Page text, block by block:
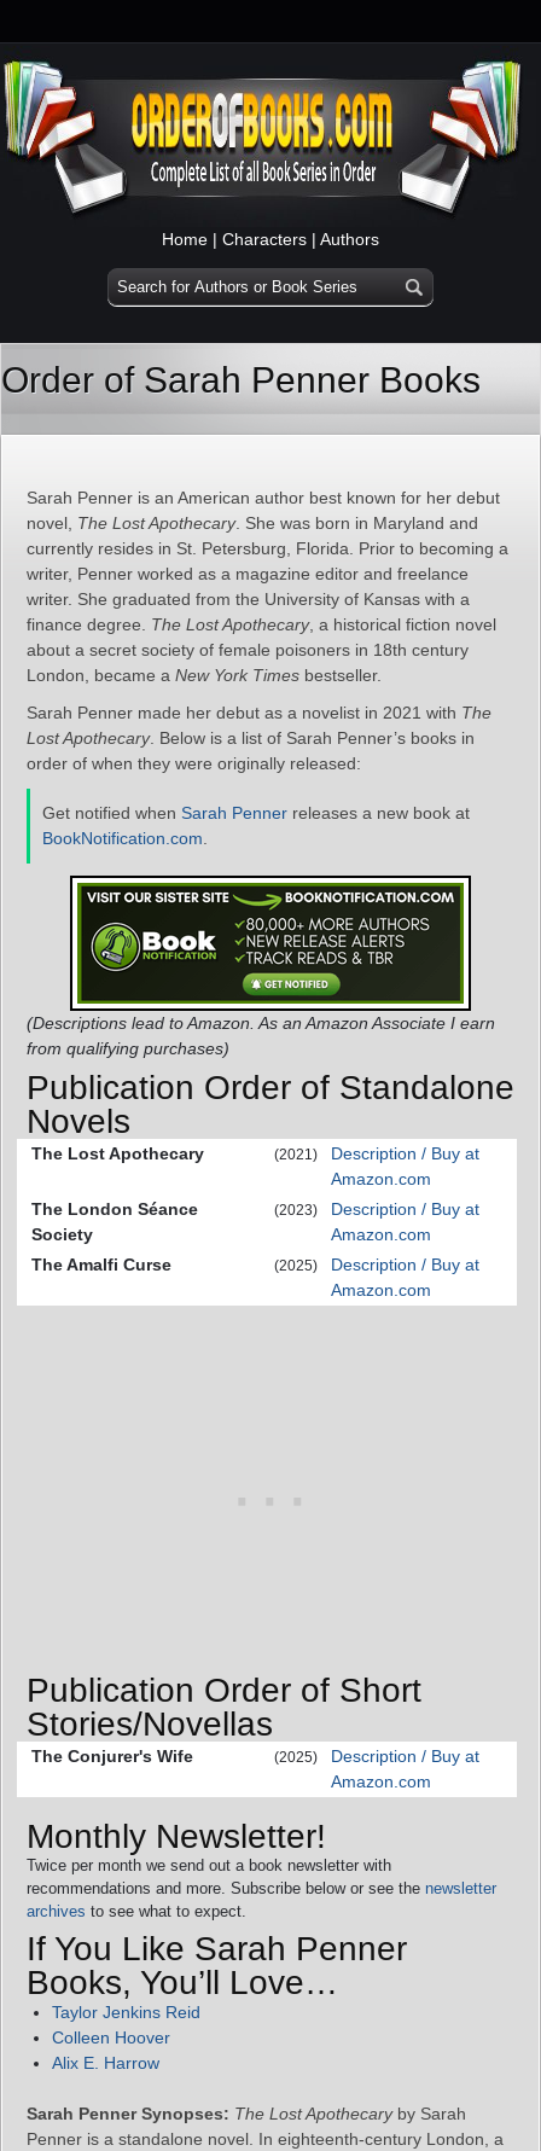
Home | Characters | Authors
Order of Sarah Penner Books
Sarah Penner is an American author best known for her debut
novel, The Lost Apothecary. She was born in Maryland and
currently resides in St. Petersburg, Florida. Prior to becoming a
writer, Penner worked as a magazine editor and freelance
writer. She graduated from the University of Kansas with a
finance degree. The Lost Apothecary, a historical fiction novel
about a secret society of female poisoners in 18th century
London, became a New York Times bestseller.
Sarah Penner made her debut as a novelist in 2021 with The
Lost Apothecary. Below is a list of Sarah Penner’s books in
order of when they were originally released:
Get notified when Sarah Penner releases a new book at
BookNotification.com
(Descriptions lead to Amazon. As an Amazon Associate I earn
from qualifying purchases)
Publication Order of Standalone
Novels
The Lost Apothecary (2021)
Description / Buy at
Amazon.com
The London Séance
Society
(2023)
Description / Buy at
Amazon.com
The Amalfi Curse
(2025)
Description / Buy at
Amazon.com
Publication Order of Short
Stories/Novellas
The Conjurer's Wife (2025)
Description / Buy at
Amazon.com
Monthly Newsletter!
Twice per month we send out a book newsletter with
recommendations and more. Subscribe below or see the newsletter
archives to see what to expect.
If You Like Sarah Penner
Books, You’ll Love…
Taylor Jenkins Reid
Colleen Hoover
Alix E. Harrow
Sarah Penner Synopses: The Lost Apothecaryby Sarah
Penner is a standalone novel. In eighteenth-century London, a